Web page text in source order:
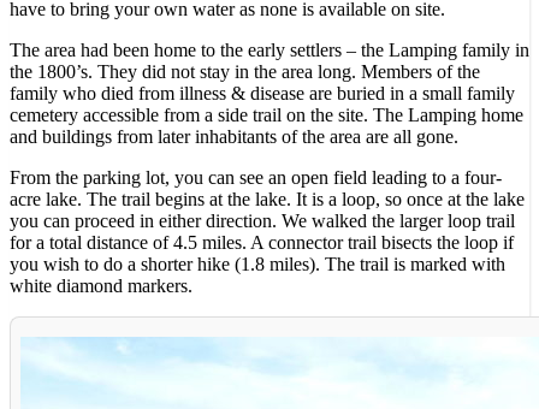
have to bring your own water as none is available on site.
The area had been home to the early settlers – the Lamping family in
the 1800’s. They did not stay in the area long. Members of the
family who died from illness & disease are buried in a small family
cemetery accessible from a side trail on the site. The Lamping home
and buildings from later inhabitants of the area are all gone.
From the parking lot, you can see an open field leading to a four-
acre lake. The trail begins at the lake. It is a loop, so once at the lake
you can proceed in either direction. We walked the larger loop trail
for a total distance of 4.5 miles. A connector trail bisects the loop if
you wish to do a shorter hike (1.8 miles). The trail is marked with
white diamond markers.